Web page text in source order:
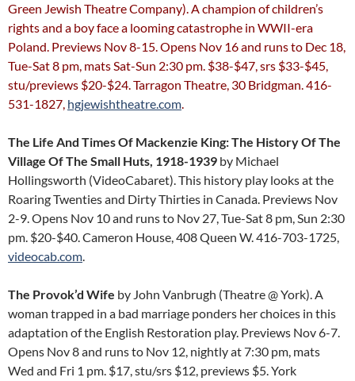
Green Jewish Theatre Company). A champion of children’s
rights and a boy face a looming catastrophe in WWII-era
Poland. Previews Nov 8-15. Opens Nov 16 and runs to Dec 18,
Tue-Sat 8 pm, mats Sat-Sun 2:30 pm. $38-$47, srs $33-$45,
stu/previews $20-$24. Tarragon Theatre, 30 Bridgman. 416-
531-1827, hgjewishtheatre.com.
The Life And Times Of Mackenzie King: The History Of The
Village Of The Small Huts, 1918-1939 by Michael
Hollingsworth (VideoCabaret). This history play looks at the
Roaring Twenties and Dirty Thirties in Canada. Previews Nov
2-9. Opens Nov 10 and runs to Nov 27, Tue-Sat 8 pm, Sun 2:30
pm. $20-$40. Cameron House, 408 Queen W. 416-703-1725,
videocab.com.
The Provok’d Wife by John Vanbrugh (Theatre @ York). A
woman trapped in a bad marriage ponders her choices in this
adaptation of the English Restoration play. Previews Nov 6-7.
Opens Nov 8 and runs to Nov 12, nightly at 7:30 pm, mats
Wed and Fri 1 pm. $17, stu/srs $12, previews $5. York